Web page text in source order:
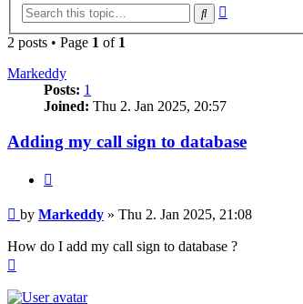
Search
2 posts • Page 1 of 1
Markeddy
Posts: 1
Joined: Thu 2. Jan 2025, 20:57
Adding my call sign to database
Post
by Markeddy » Thu 2. Jan 2025, 21:08
How do I add my call sign to database ?